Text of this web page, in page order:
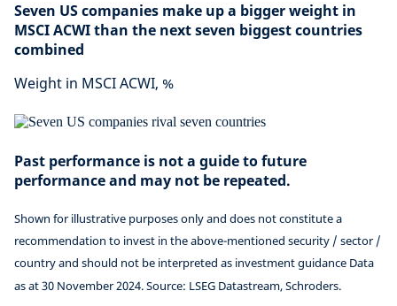
Seven US companies make up a bigger weight in
MSCI ACWI than the next seven biggest countries
combined
Weight in MSCI ACWI, %
Past performance is not a guide to future
performance and may not be repeated.
Shown for illustrative purposes only and does not constitute a
recommendation to invest in the above-mentioned security / sector /
country and should not be interpreted as investment guidance Data
as at 30 November 2024. Source: LSEG Datastream, Schroders.